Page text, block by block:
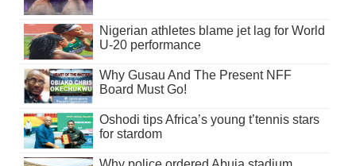
Nigerian athletes blame jet lag for World
U-20 performance
Why Gusau And The Present NFF
Board Must Go!
Oshodi tips Africa’s young t’tennis stars
for stardom